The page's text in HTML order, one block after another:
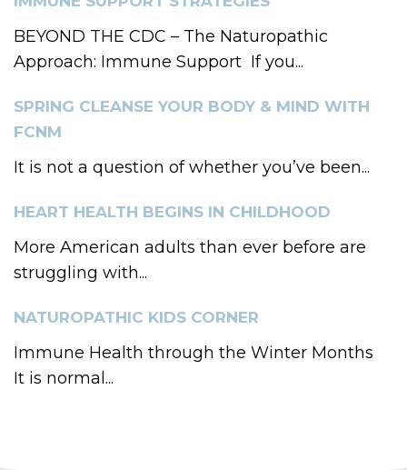
BEYOND THE CDC – The Naturopathic
Approach: Immune Support If you...
SPRING CLEANSE YOUR BODY & MIND WITH
FCNM
It is not a question of whether you’ve been...
HEART HEALTH BEGINS IN CHILDHOOD
More American adults than ever before are
struggling with...
NATUROPATHIC KIDS CORNER
Immune Health through the Winter Months
It is normal...